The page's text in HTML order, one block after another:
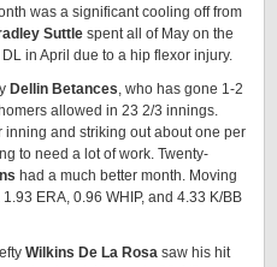
was a significant cooling off from
Suttle spent all of May on the
in April due to a hip flexor injury.
Dellin Betances, who has gone 1-2
allowed in 23 2/3 innings.
inning and striking out about one per
to need a lot of work. Twenty-
had a much better month. Moving
ERA, 0.96 WHIP, and 4.33 K/BB
Wilkins De La Rosa saw his hit